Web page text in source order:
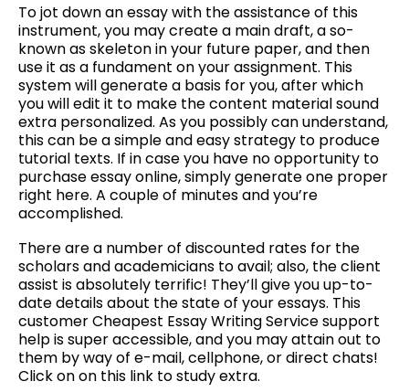
To jot down an essay with the assistance of this
instrument, you may create a main draft, a so-
known as skeleton in your future paper, and then
use it as a fundament on your assignment. This
system will generate a basis for you, after which
you will edit it to make the content material sound
extra personalized. As you possibly can understand,
this can be a simple and easy strategy to produce
tutorial texts. If in case you have no opportunity to
purchase essay online, simply generate one proper
right here. A couple of minutes and you’re
accomplished.
There are a number of discounted rates for the
scholars and academicians to avail; also, the client
assist is absolutely terrific! They’ll give you up-to-
date details about the state of your essays. This
customer Cheapest Essay Writing Service support
help is super accessible, and you may attain out to
them by way of e-mail, cellphone, or direct chats!
Click on on this link to study extra.